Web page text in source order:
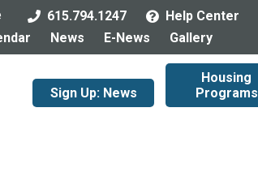
615.794.1247
Help Center
News E-News Gallery
Sign Up: News
Housing
Programs